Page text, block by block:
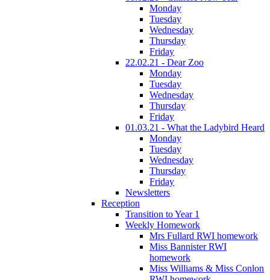
Monday
Tuesday
Wednesday
Thursday
Friday
22.02.21 - Dear Zoo
Monday
Tuesday
Wednesday
Thursday
Friday
01.03.21 - What the Ladybird Heard
Monday
Tuesday
Wednesday
Thursday
Friday
Newsletters
Reception
Transition to Year 1
Weekly Homework
Mrs Fullard RWI homework
Miss Bannister RWI
homework
Miss Williams & Miss Conlon